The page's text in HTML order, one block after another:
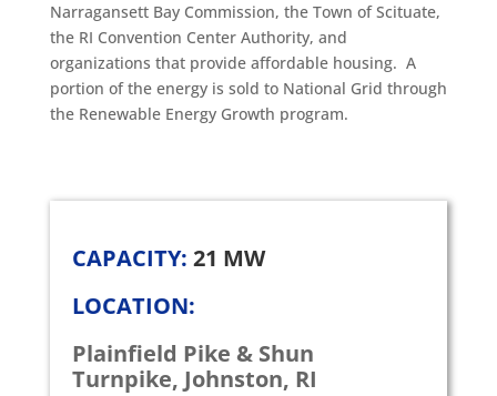
Narragansett Bay Commission, the Town of Scituate,
the RI Convention Center Authority, and
organizations that provide affordable housing. A
portion of the energy is sold to National Grid through
the Renewable Energy Growth program.
CAPACITY: 21 MW
LOCATION:
Plainfield Pike & Shun
Turnpike, Johnston, RI